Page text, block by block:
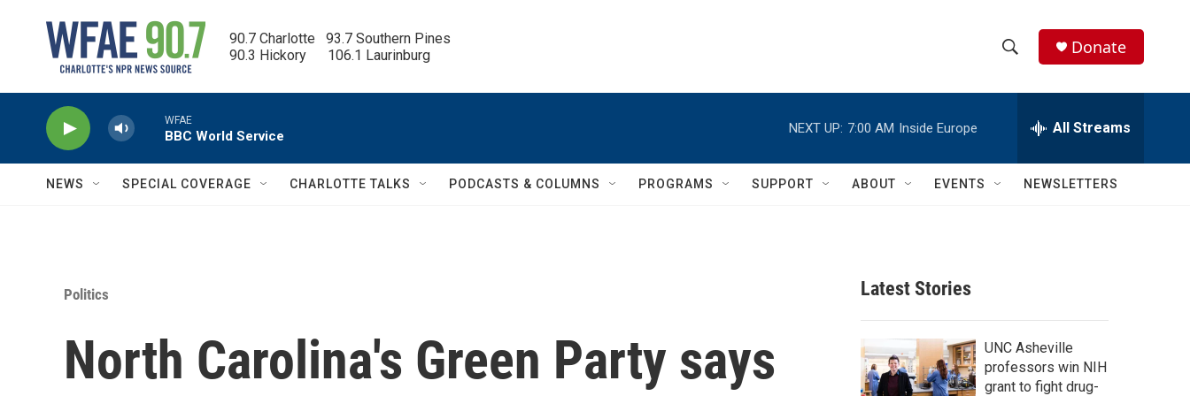
90.7 Charlotte   93.7 Southern Pines
90.3 Hickory      106.1 Laurinburg
h
w
c
h
e
h
Q
Donate
WFAE
BBC World Service
NEXT UP: 7:00 AM Inside Europe All Streams
NEWS SPECIAL COVERAGE CHARLOTTE TALKS PODCASTS & COLUMNS PROGRAMS SUPPORT ABOUT EVENTS NEWSLETTERS
Politics
North Carolina's Green Party says
Latest Stories
UNC Asheville
professors win NIH
grant to fight drug-